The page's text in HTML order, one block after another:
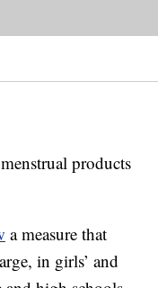
products
a measure that
in girls’ and